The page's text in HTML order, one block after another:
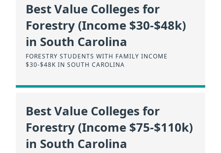
Best Value Colleges for
Forestry (Income $30-$48k)
in South Carolina
FORESTRY STUDENTS WITH FAMILY INCOME
$30-$48K IN SOUTH CAROLINA
Best Value Colleges for
Forestry (Income $75-$110k)
in South Carolina